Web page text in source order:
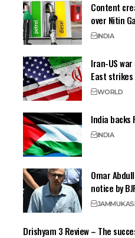
Content
over Nitin
INDIA
Iran-US
East strikes
WORLD
India backs
INDIA
Omar
notice by
JAMMU
Drishyam 3 Review – The